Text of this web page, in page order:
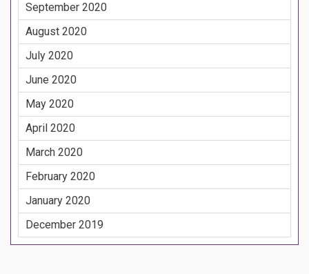
September 2020
August 2020
July 2020
June 2020
May 2020
April 2020
March 2020
February 2020
January 2020
December 2019